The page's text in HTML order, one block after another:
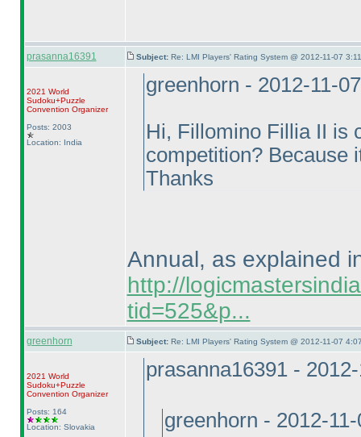
prasanna16391 Subject: Re: LMI Players' Rating System @ 2012-11-07
2021 World
Sudoku+Puzzle
Convention Organizer
Posts: 2003
Location: India
greenhorn - 2012-11-
Hi, Fillomino Fillia II is
competition? Because
Thanks
Annual, as explained
http://
tid=525&p...
greenhorn Subject: Re: LMI Players' Rating System @ 2012-11-07
2021 World
Sudoku+Puzzle
Convention Organizer
Posts: 164
Location: Slovakia
prasanna16391 -
greenhorn - 2012-